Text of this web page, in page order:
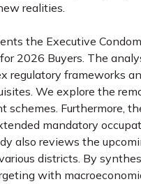
realities.
the Executive
2026 Buyers. The
regulatory frameworks
We explore the
schemes. Furthermore,
mandatory
also reviews the
districts. By
with